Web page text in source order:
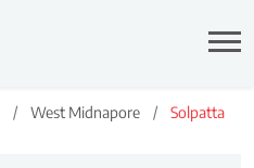
West Midnapore Solpatta